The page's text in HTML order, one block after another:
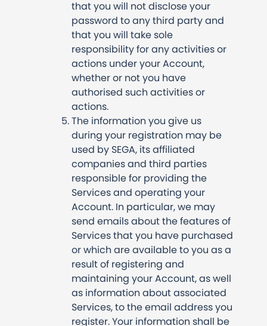
that you will not disclose your
password to any third party and
that you will take sole
responsibility for any activities or
actions under your Account,
whether or not you have
authorised such activities or
actions.
The information you give us
during your registration may be
used by SEGA, its affiliated
companies and third parties
responsible for providing the
Services and operating your
Account. In particular, we may
send emails about the features of
Services that you have purchased
or which are available to you as a
result of registering and
maintaining your Account, as well
as information about associated
Services, to the email address you
register. Your information shall be